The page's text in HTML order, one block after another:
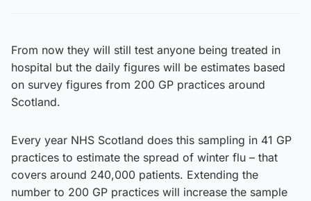
From now they will still test anyone being treated in
hospital but the daily figures will be estimates based
on survey figures from 200 GP practices around
Scotland.
Every year NHS Scotland does this sampling in 41 GP
practices to estimate the spread of winter flu – that
covers around 240,000 patients. Extending the
number to 200 GP practices will increase the sample